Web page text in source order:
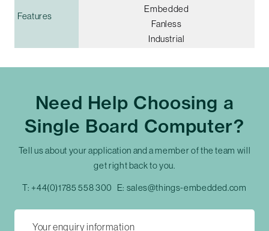
Features
Embedded
Fanless
Industrial
Need Help Choosing a
Single Board Computer?
Tell us about your application and a member of the team will
get right back to you.
T: +44(0)1785 558 300 E: sales@things-embedded.com